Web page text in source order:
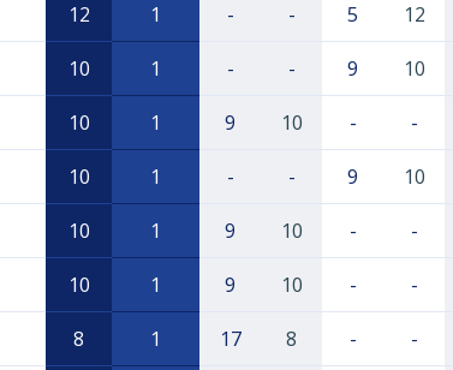
12 1 - - 5 12
10 1 - - 9 10
10 1 9 10 - -
10 1 - - 9 10
10 1 9 10 - -
10 1 9 10 - -
8 1 17 8 - -